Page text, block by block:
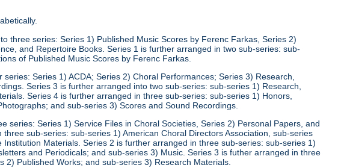
three series: Series 1) Published Music Scores by Ferenc Farkas, Series 2)
and Repertoire Books. Series 1 is further arranged in two sub-series: sub-
of Published Music Scores by Ferenc Farkas.
Series 1) ACDA; Series 2) Choral Performances; Series 3) Research,
Series 3 is further arranged into two sub-series: sub-series 1) Research,
Series 4 is further arranged in three sub-series: sub-series 1) Honors,
and sub-series 3) Scores and Sound Recordings.
series: Series 1) Service Files in Choral Societies, Series 2) Personal Papers, and
sub-series: sub-series 1) American Choral Directors Association, sub-series
Materials. Series 2 is further arranged in three sub-series: sub-series 1)
and Periodicals; and sub-series 3) Music. Series 3 is futher arranged in three
Published Works; and sub-series 3) Research Materials.